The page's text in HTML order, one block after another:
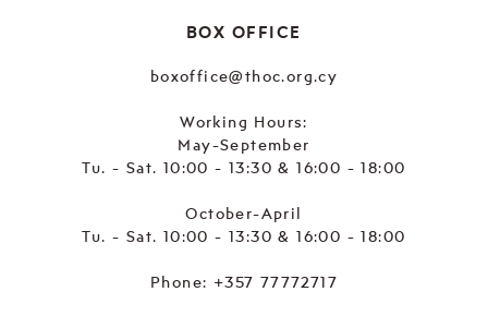
BOX OFFICE
boxoffice@thoc.org.cy
Working Hours:
May-September
Tu. - Sat. 10:00 - 13:30 & 16:00 - 18:00
October-April
Tu. - Sat. 10:00 - 13:30 & 16:00 - 18:00
Phone: +357 77772717